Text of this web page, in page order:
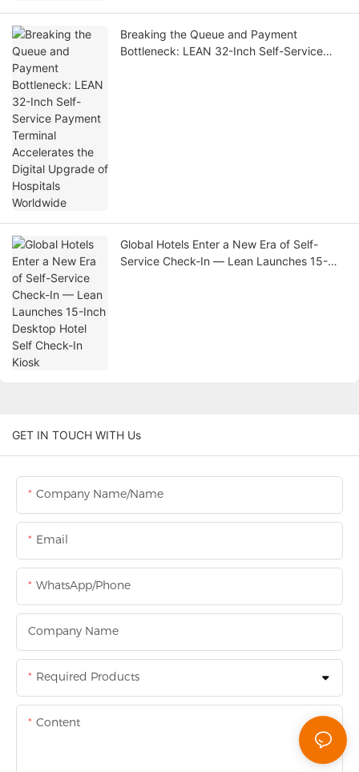
Breaking the Queue and Payment
Bottleneck: LEAN 32-Inch Self-Service
Global Hotels Enter a New Era of Self-
Service Check-In — Lean Launches 15-
GET IN TOUCH WITH Us
Company Name/Name
Email
WhatsApp/Phone
Company Name
Required Products
Content